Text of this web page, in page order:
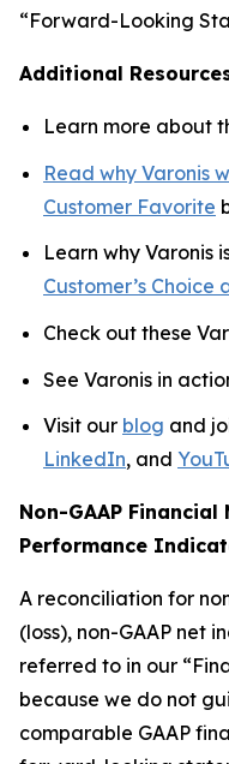
“Forward-Looking
Additional
Learn more about
Read why Varonis
Customer Favorite
Learn why Varonis
Customer’s
Check out these
See Varonis in
Visit our blog and
LinkedIn, and
Non-GAAP Financial
Performance
A reconciliation for
(loss), non-GAAP net
referred to in our
because we do not
comparable GAAP